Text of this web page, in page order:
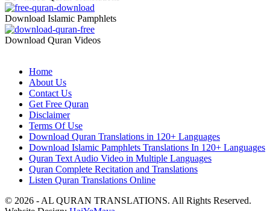
Download Islamic Pamphlets
Download Quran Videos
Home
About Us
Contact Us
Get Free Quran
Disclaimer
Terms Of Use
Download Quran Translations in 120+ Languages
Download Islamic Pamphlets Translations In 120+ Languages
Quran Text Audio Video in Multiple Languages
Quran Complete Recitation and Translations
Listen Quran Translations Online
© 2026 - AL QURAN TRANSLATIONS. All Rights Reserved.